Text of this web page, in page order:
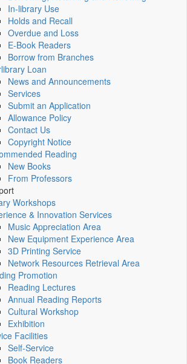
In-library Use
Holds and Recall
Overdue and Loss
E-Book Readers
Borrow from Branches
Loan
News and Announcements
Services
Submit an Application
Allowance Policy
Contact Us
Copyright Notice
Reading
New Books
From Professors
Workshops
& Innovation Services
Music Appreciation Area
New Equipment Experience Area
3D Printing Service
Network Resources Retrieval Area
Promotion
Reading Lectures
Annual Reading Reports
Cultural Workshop
Exhibition
Facilities
Self-Service
Book Readers